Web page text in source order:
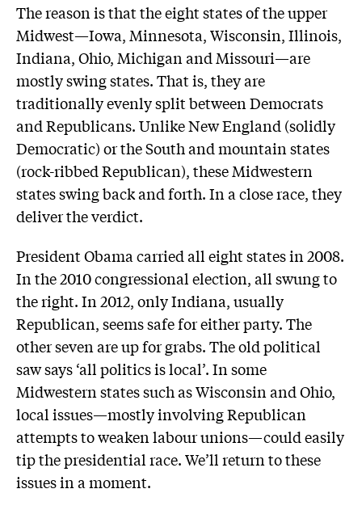
The reason is that the eight states of the upper
Midwest—Iowa, Minnesota, Wisconsin, Illinois,
Indiana, Ohio, Michigan and Missouri—are
mostly swing states. That is, they are
traditionally evenly split between Democrats
and Republicans. Unlike New England (solidly
Democratic) or the South and mountain states
(rock-ribbed Republican), these Midwestern
states swing back and forth. In a close race, they
deliver the verdict.
President Obama carried all eight states in 2008.
In the 2010 congressional election, all swung to
the right. In 2012, only Indiana, usually
Republican, seems safe for either party. The
other seven are up for grabs. The old political
saw says ‘all politics is local’. In some
Midwestern states such as Wisconsin and Ohio,
local issues—mostly involving Republican
attempts to weaken labour unions—could easily
tip the presidential race. We’ll return to these
issues in a moment.